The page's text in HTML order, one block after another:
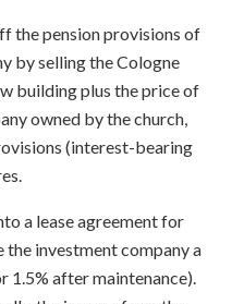
the pension provisions of
by selling the Cologne
building plus the price of
owned by the church,
(interest-bearing
a lease agreement for
investment company a
1.5% after maintenance).